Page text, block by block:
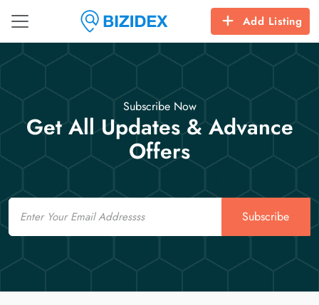
Add Listing
Subscribe Now
Get All Updates & Advance
Offers
Email
Subscribe